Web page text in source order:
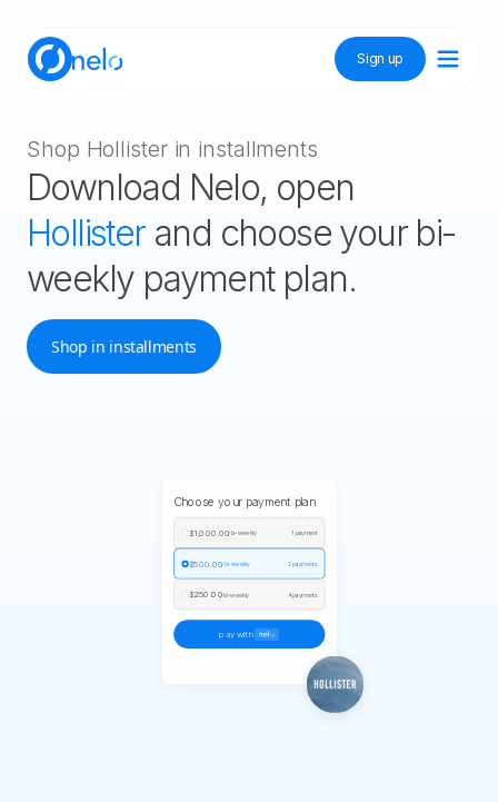
Sign up
Tienda Nelo
Idioma / Language: ES
Shop Hollister in installments
Download Nelo, open
Hollister and choose your bi-
weekly payment plan.
Shop in installments
Choose your payment plan
$1,000.00/ bi-weekly 1 payment
$500.00/ bi-weekly 2 payments
$250.00/ bi-weekly 4 payments
pay with